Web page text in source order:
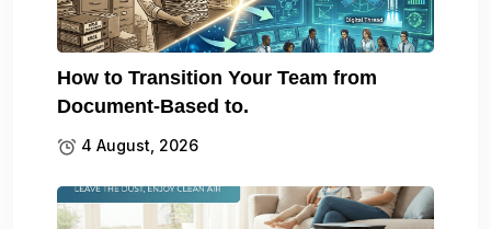
How to Transition Your Team from
Document-Based to.
4 August, 2026